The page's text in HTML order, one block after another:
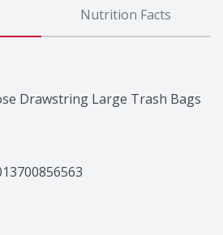
Nutrition Facts
Drawstring Large Trash Bags